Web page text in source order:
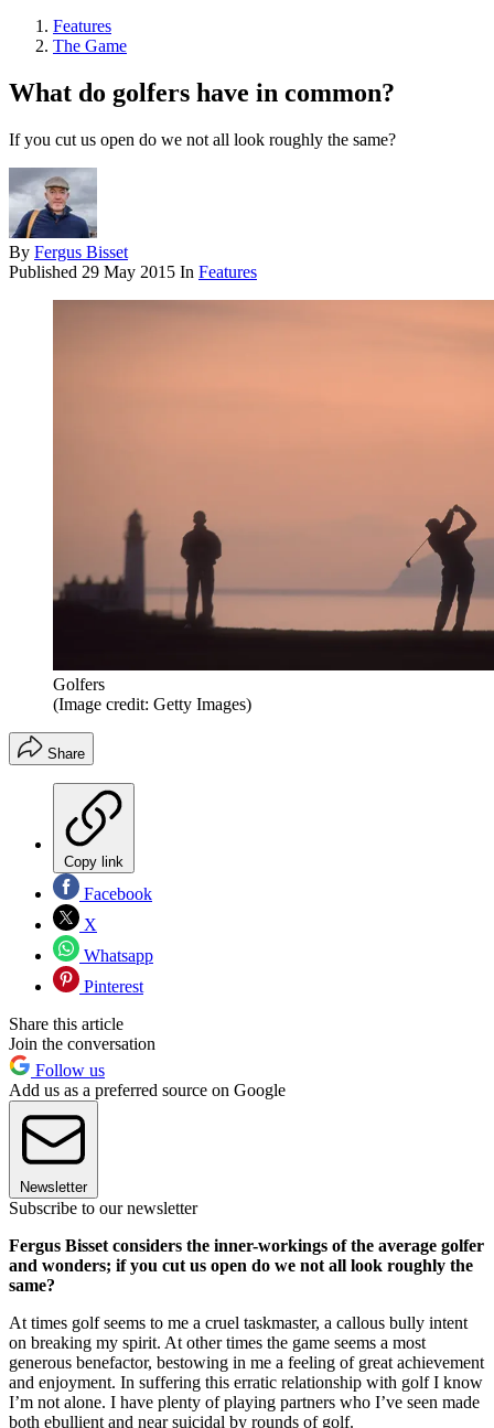
Features
The Game
What do golfers have in common?
If you cut us open do we not all look roughly the same?
By Fergus Bisset
Published 29 May 2015 In Features
Golfers
(Image credit: Getty Images)
Share
Copy link
Facebook
X
Whatsapp
Pinterest
Share this article
Join the conversation
Follow us
Add us as a preferred source on Google
Newsletter
Subscribe to our newsletter
Fergus Bisset considers the inner-workings of the average golfer
and wonders; if you cut us open do we not all look roughly the
same?
At times golf seems to me a cruel taskmaster, a callous bully intent
on breaking my spirit. At other times the game seems a most
generous benefactor, bestowing in me a feeling of great achievement
and enjoyment. In suffering this erratic relationship with golf I know
I’m not alone. I have plenty of playing partners who I’ve seen made
both ebullient and near suicidal by rounds of golf.